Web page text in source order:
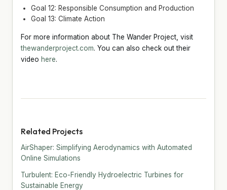
Goal 12: Responsible Consumption and Production
Goal 13: Climate Action
For more information about The Wander Project, visit
thewanderproject.com. You can also check out their
video here.
Related Projects
AirShaper: Simplifying Aerodynamics with Automated
Online Simulations
Turbulent: Eco-Friendly Hydroelectric Turbines for
Sustainable Energy